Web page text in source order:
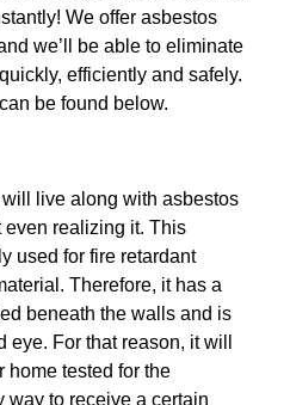
We offer asbestos
we’ll be able to eliminate
efficiently and safely.
be found below.
live along with asbestos
even realizing it. This
used for fire retardant
Therefore, it has a
beneath the walls and is
For that reason, it will
home tested for the
way to receive a certain